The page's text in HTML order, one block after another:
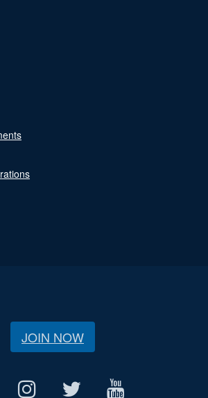
JOIN NOW